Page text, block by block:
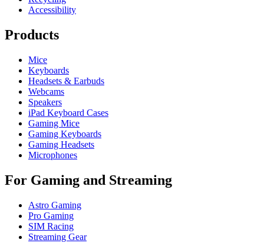
Accessibility
Products
Mice
Keyboards
Headsets & Earbuds
Webcams
Speakers
iPad Keyboard Cases
Gaming Mice
Gaming Keyboards
Gaming Headsets
Microphones
For Gaming and Streaming
Astro Gaming
Pro Gaming
SIM Racing
Streaming Gear